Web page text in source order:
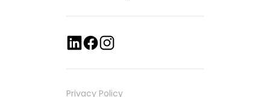
Privacy Policy